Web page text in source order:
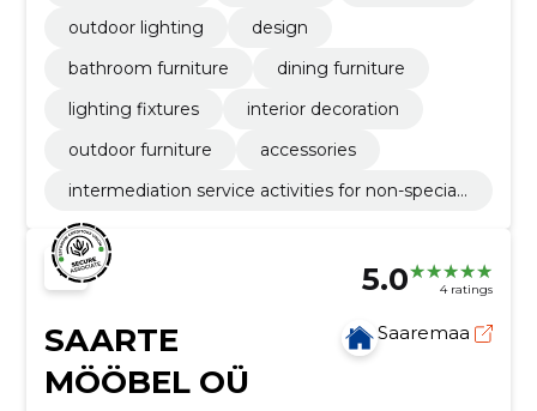
outdoor lighting
design
bathroom furniture
dining furniture
lighting fixtures
interior decoration
outdoor furniture
accessories
intermediation service activities for non-speciali
5.0 4 ratings
SAARTE
MÖÖBEL OÜ
Saaremaa